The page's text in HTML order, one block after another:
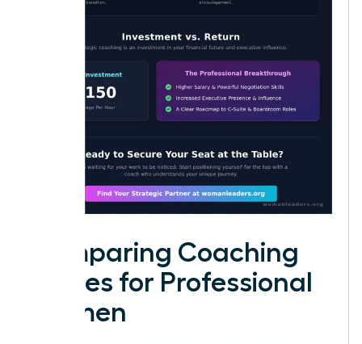
Comparing Coaching
Niches for Professional
Women